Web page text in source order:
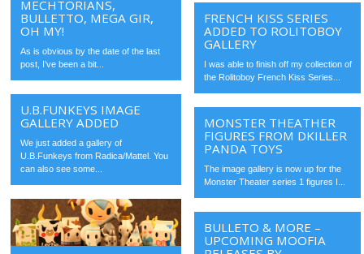
MECHTORIANS,
BULLETTO, MEGA GIR,
OH MY!
As is obvious by the date of the last
post, I’ve been a bit...
FRENCH KISS SERIES
ADDED TO ROLITOBOY
GALLERY
I was able to finish off my collection of
the Rolitoboy French Kiss Series...
U.B.FUNKEYS IMAGE
GALLERY ADDED
We just added a gallery of
U.B.Funkeys from Radica/Mattel. You
can also see some...
MONSTER THEATHER
FIGURES FROM DKILLER
PANDA TOYS
The image gallery is now up for the
Monster Theater series 1 figures I...
BULLETO & MORE –
UPCOMING MOOFIA